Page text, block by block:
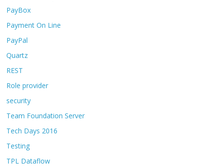
PayBox
Payment On Line
PayPal
Quartz
REST
Role provider
security
Team Foundation Server
Tech Days 2016
Testing
TPL Dataflow